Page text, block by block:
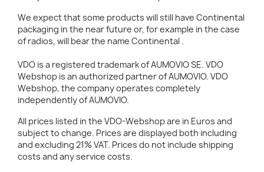
We expect that some products will still have Continental
packaging in the near future or, for example in the case
of radios, will bear the name Continental .
VDO is a registered trademark of AUMOVIO SE. VDO
Webshop is an authorized partner of AUMOVIO. VDO
Webshop, the company operates completely
independently of AUMOVIO.
All prices listed in the VDO-Webshop are in Euros and
subject to change. Prices are displayed both including
and excluding 21% VAT. Prices do not include shipping
costs and any service costs.